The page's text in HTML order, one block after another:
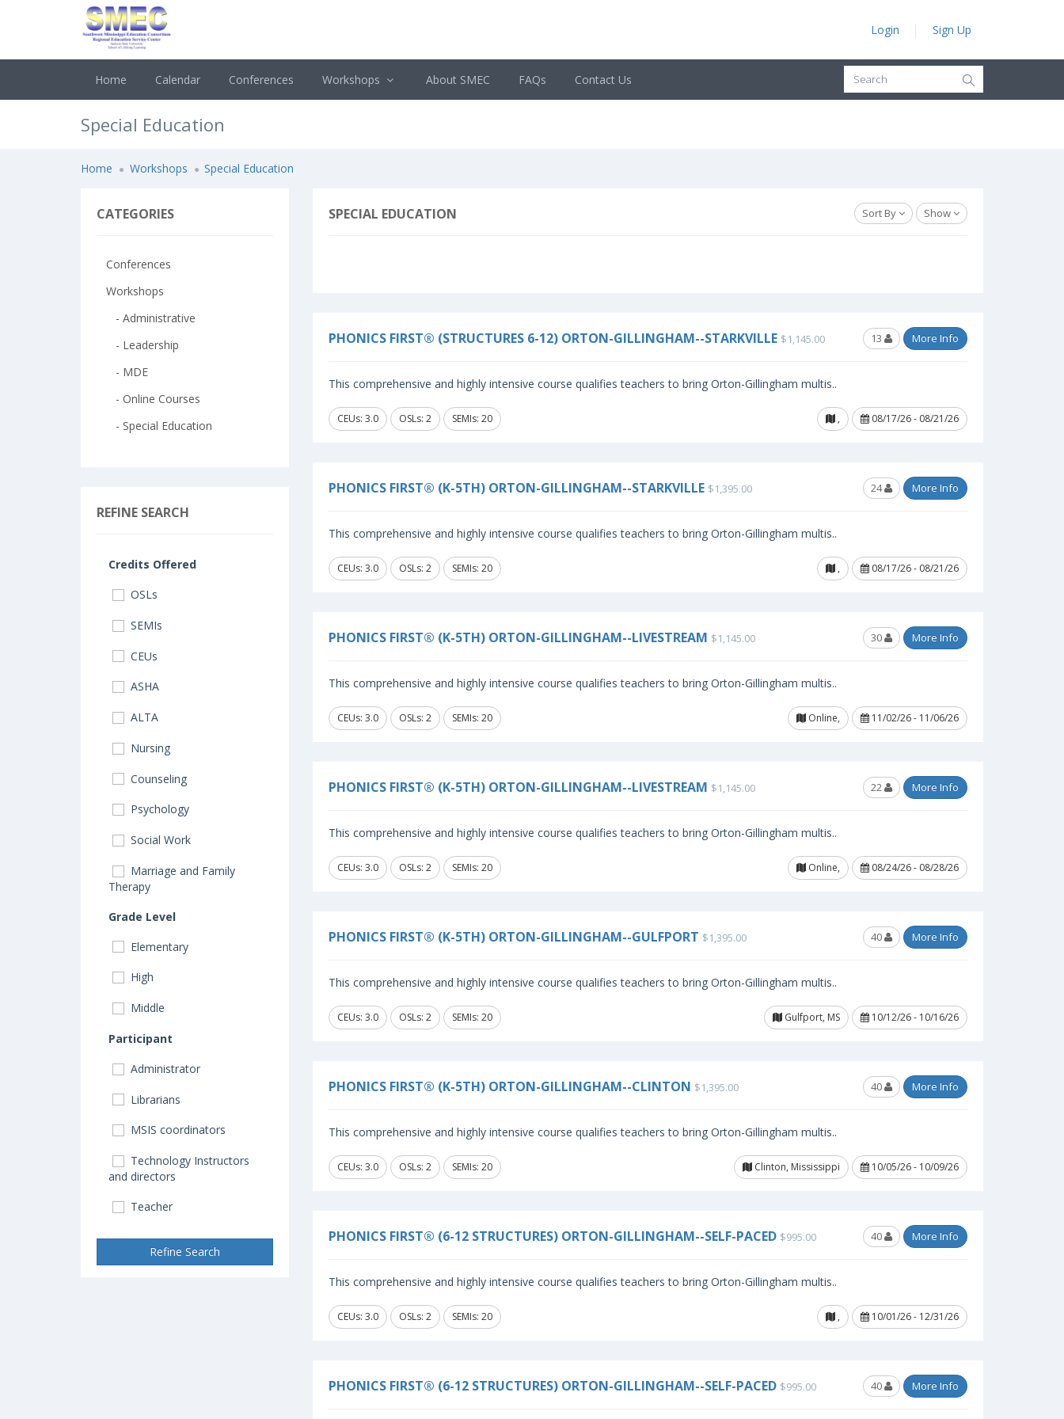
Login Sign Up
Home Calendar Conferences Workshops About SMEC FAQs Contact Us
Special Education
Home Workshops Special Education
CATEGORIES
Conferences
Workshops
- Administrative
- Leadership
- MDE
- Online Courses
- Special Education
REFINE SEARCH
Credits Offered
OSLs
SEMIs
CEUs
ASHA
ALTA
Nursing
Counseling
Psychology
Social Work
Marriage and Family
Therapy
Grade Level
Elementary
High
Middle
Participant
Administrator
Librarians
MSIS coordinators
Technology Instructors
and directors
Teacher
Refine Search
SPECIAL EDUCATION Sort By Show
PHONICS FIRST® (STRUCTURES 6-12) ORTON-GILLINGHAM--STARKVILLE $1,145.00 13 More Info
This comprehensive and highly intensive course qualifies teachers to bring Orton-Gillingham multis..
CEUs: 3.0 OSLs: 2 SEMIs: 20 , 08/17/26 - 08/21/26
PHONICS FIRST® (K-5TH) ORTON-GILLINGHAM--STARKVILLE $1,395.00 24 More Info
This comprehensive and highly intensive course qualifies teachers to bring Orton-Gillingham multis..
CEUs: 3.0 OSLs: 2 SEMIs: 20 , 08/17/26 - 08/21/26
PHONICS FIRST® (K-5TH) ORTON-GILLINGHAM--LIVESTREAM $1,145.00 30 More Info
This comprehensive and highly intensive course qualifies teachers to bring Orton-Gillingham multis..
CEUs: 3.0 OSLs: 2 SEMIs: 20 Online, 11/02/26 - 11/06/26
PHONICS FIRST® (K-5TH) ORTON-GILLINGHAM--LIVESTREAM $1,145.00 22 More Info
This comprehensive and highly intensive course qualifies teachers to bring Orton-Gillingham multis..
CEUs: 3.0 OSLs: 2 SEMIs: 20 Online, 08/24/26 - 08/28/26
PHONICS FIRST® (K-5TH) ORTON-GILLINGHAM--GULFPORT $1,395.00 40 More Info
This comprehensive and highly intensive course qualifies teachers to bring Orton-Gillingham multis..
CEUs: 3.0 OSLs: 2 SEMIs: 20 Gulfport, MS 10/12/26 - 10/16/26
PHONICS FIRST® (K-5TH) ORTON-GILLINGHAM--CLINTON $1,395.00 40 More Info
This comprehensive and highly intensive course qualifies teachers to bring Orton-Gillingham multis..
CEUs: 3.0 OSLs: 2 SEMIs: 20 Clinton, Mississippi 10/05/26 - 10/09/26
PHONICS FIRST® (6-12 STRUCTURES) ORTON-GILLINGHAM--SELF-PACED $995.00 40 More Info
This comprehensive and highly intensive course qualifies teachers to bring Orton-Gillingham multis..
CEUs: 3.0 OSLs: 2 SEMIs: 20 , 10/01/26 - 12/31/26
PHONICS FIRST® (6-12 STRUCTURES) ORTON-GILLINGHAM--SELF-PACED $995.00 40 More Info